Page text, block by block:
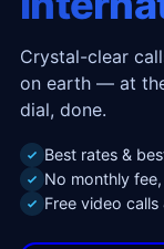
Crystal-clear
on earth — at
dial, done.
Best rates &
No monthly
Free video